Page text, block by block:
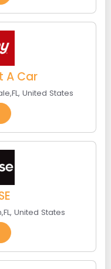
A Car
,FL, United States
,FL, United States